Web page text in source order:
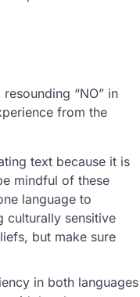
“NO” in
from the
text because it is
mindful of these
language to
culturally sensitive
but make sure
in both languages